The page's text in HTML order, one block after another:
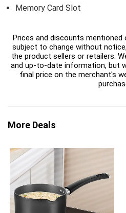
Memory Card Slot
Prices and discounts
subject to change without
the product sellers or retailers.
and up-to-date information, but
final price on the merchant's
More Deals